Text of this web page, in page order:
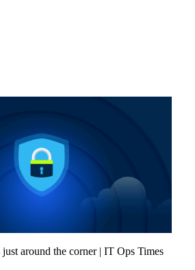
around the corner | IT Ops Times